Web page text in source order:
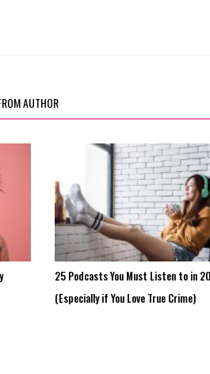
AUTHOR
25 Podcasts You Must Listen to in
(Especially if You Love True Crime)